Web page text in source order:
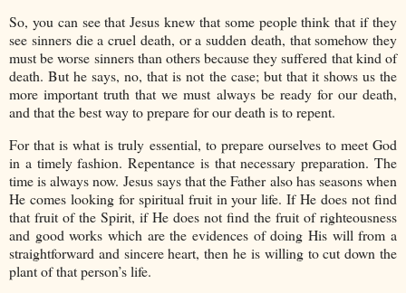
So, you can see that Jesus knew that some people think that if they
see sinners die a cruel death, or a sudden death, that somehow they
must be worse sinners than others because they suffered that kind of
death. But he says, no, that is not the case; but that it shows us the
more important truth that we must always be ready for our death,
and that the best way to prepare for our death is to repent.
For that is what is truly essential, to prepare ourselves to meet God
in a timely fashion. Repentance is that necessary preparation. The
time is always now. Jesus says that the Father also has seasons when
He comes looking for spiritual fruit in your life. If He does not find
that fruit of the Spirit, if He does not find the fruit of righteousness
and good works which are the evidences of doing His will from a
straightforward and sincere heart, then he is willing to cut down the
plant of that person’s life.